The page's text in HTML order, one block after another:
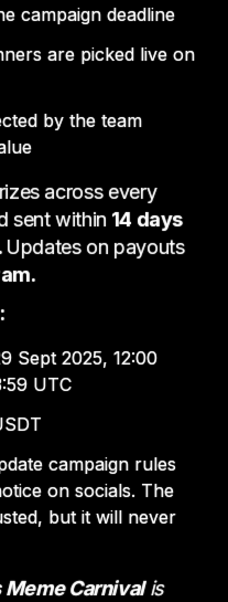
campaign deadline
are picked live on
by the team
across every
sent within14 days
Updates on payouts
Sept 2025, 12:00
UTC
campaign rules
on socials. The
but it will never
Meme Carnivalis